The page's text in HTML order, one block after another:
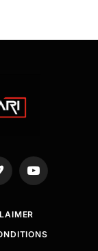
YouTube